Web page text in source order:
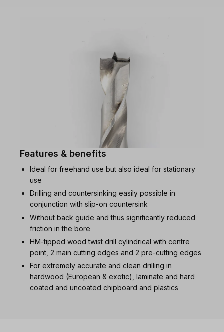
Features & benefits
Ideal for freehand use but also ideal for stationary
use
Drilling and countersinking easily possible in
conjunction with slip-on countersink
Without back guide and thus significantly reduced
friction in the bore
HM-tipped wood twist drill cylindrical with centre
point, 2 main cutting edges and 2 pre-cutting edges
For extremely accurate and clean drilling in
hardwood (European & exotic), laminate and hard
coated and uncoated chipboard and plastics